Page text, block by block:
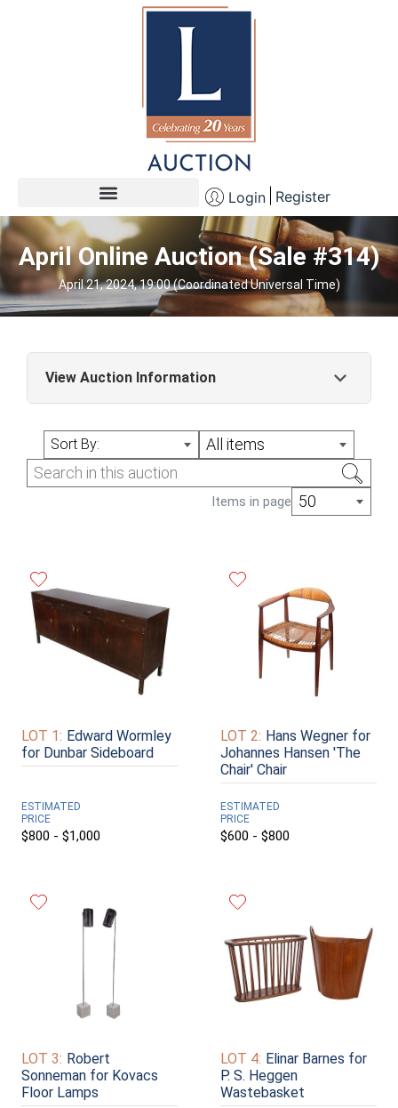
Login Register
April Online Auction (Sale #314)
April 21, 2024, 19:00 (Coordinated Universal Time)
View Auction Information
April Online Auction (Sale #314)
Sort By: All items
Items in page 50
LOT 1: Edward Wormley
for Dunbar Sideboard
ESTIMATED
PRICE
$800 - $1,000
LOT 2: Hans Wegner for
Johannes Hansen 'The
Chair' Chair
ESTIMATED
PRICE
$600 - $800
LOT 3: Robert
Sonneman for Kovacs
Floor Lamps
LOT 4: Elinar Barnes for
P. S. Heggen
Wastebasket